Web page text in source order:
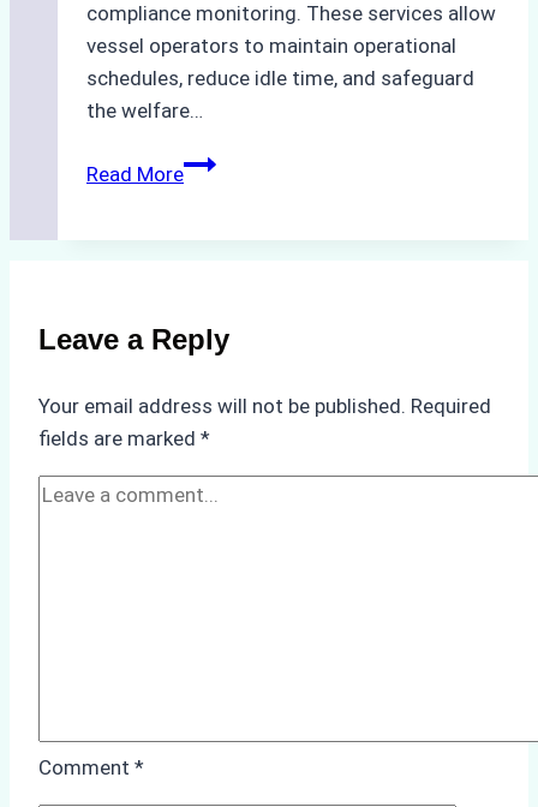
compliance monitoring. These services allow
vessel operators to maintain operational
schedules, reduce idle time, and safeguard
the welfare…
Read MoreHow
Remote
Ship
Leave a Reply
Your email address will not be published. Required
fields are marked *
Comment *